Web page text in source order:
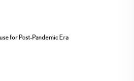
for Post-Pandemic Era